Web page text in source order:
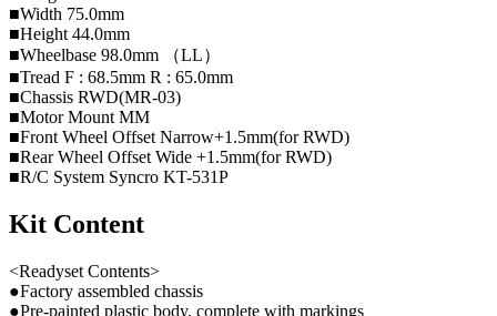
■Width 75.0mm
■Height 44.0mm
■Wheelbase 98.0mm （LL）
■Tread F : 68.5mm R : 65.0mm
■Chassis RWD(MR-03)
■Motor Mount MM
■Front Wheel Offset Narrow+1.5mm(for RWD)
■Rear Wheel Offset Wide +1.5mm(for RWD)
■R/C System Syncro KT-531P
Kit Content
<Readyset Contents>
●Factory assembled chassis
●Pre-painted plastic body, complete with markings